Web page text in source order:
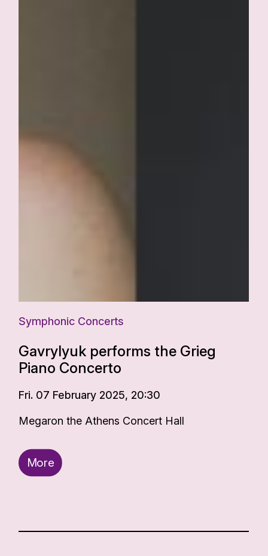
Symphonic Concerts
Gavrylyuk performs the Grieg
Piano Concerto
Fri. 07 February 2025, 20:30
Megaron the Athens Concert Hall
More